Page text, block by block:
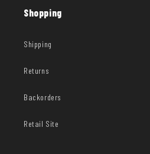
Shopping
Shipping
Returns
Backorders
Retail Site